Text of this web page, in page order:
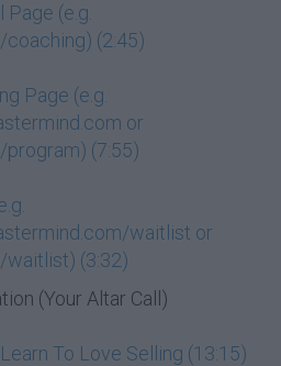
Page (e.g.
(2:45)
Page (e.g.
or
(7:55)
waitlist or
waitlist) (3:32)
(Your Altar Call)
To Love Selling (13:15)